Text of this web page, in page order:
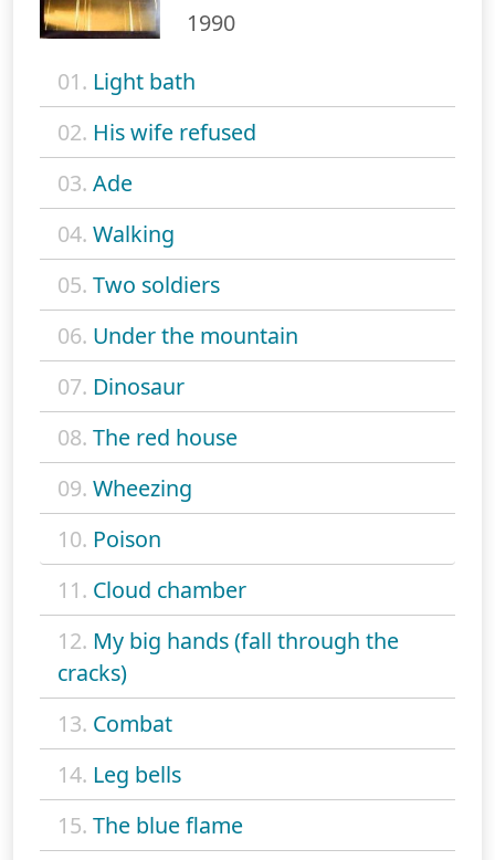
1990
01. Light bath
02. His wife refused
03. Ade
04. Walking
05. Two soldiers
06. Under the mountain
07. Dinosaur
08. The red house
09. Wheezing
10. Poison
11. Cloud chamber
12. My big hands (fall through the
cracks)
13. Combat
14. Leg bells
15. The blue flame